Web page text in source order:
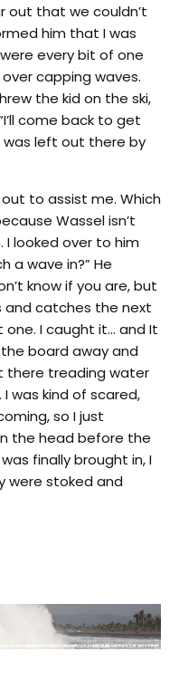
out that we couldn’t
him that I was
every bit of one
capping waves.
the kid on the ski,
come back to get
was left out there by
to assist me. Which
Wassel isn’t
looked over to him
a wave in?” He
know if you are, but
and catches the next
I caught it… and It
board away and
there treading water
was kind of scared,
so I just
the head before the
finally brought in, I
were stoked and